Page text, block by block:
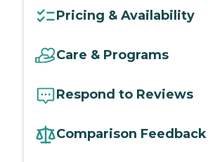
Pricing & Availability
Care & Programs
Respond to Reviews
Comparison Feedback